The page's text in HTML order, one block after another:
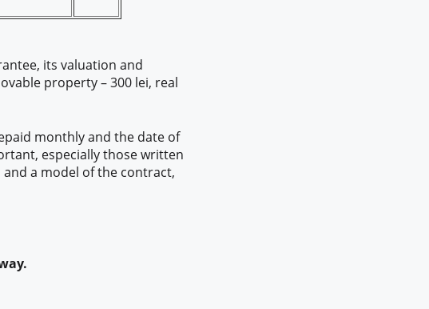
its valuation and
property – 300 lei, real
monthly and the date of
especially those written
a model of the contract,